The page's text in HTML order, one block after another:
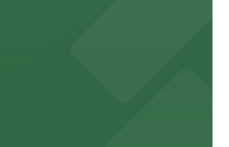
literary haven hassle-free